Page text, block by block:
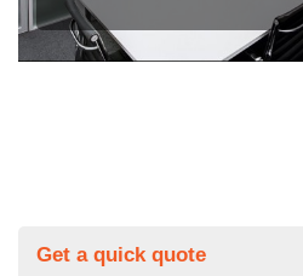
Get a quick quote